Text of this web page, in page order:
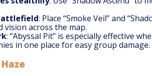
: Place “Smoke Veil” and
vision across the map.
: “Abyssal Pit” is especially effective
in one place for easy group damage.